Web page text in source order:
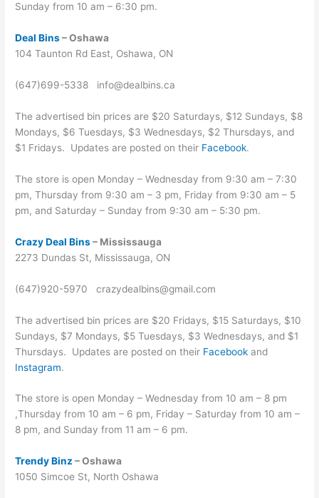
Sunday from 10 am – 6:30 pm.
Deal Bins– Oshawa
104 Taunton Rd East, Oshawa, ON
(647)699-5338 info@dealbins.ca
The advertised bin prices are $20 Saturdays, $12 Sundays, $8
Mondays, $6 Tuesdays, $3 Wednesdays, $2 Thursdays, and
$1 Fridays. Updates are posted on their Facebook.
The store is open Monday – Wednesday from 9:30 am – 7:30
pm, Thursday from 9:30 am – 3 pm, Friday from 9:30 am – 5
pm, and Saturday – Sunday from 9:30 am – 5:30 pm.
Crazy Deal Bins– Mississauga
2273 Dundas St, Mississauga, ON
(647)920-5970 crazydealbins@gmail.com
The advertised bin prices are $20 Fridays, $15 Saturdays, $10
Sundays, $7 Mondays, $5 Tuesdays, $3 Wednesdays, and $1
Thursdays. Updates are posted on their Facebook and
Instagram.
The store is open Monday – Wednesday from 10 am – 8 pm
,Thursday from 10 am – 6 pm, Friday – Saturday from 10 am –
8 pm, and Sunday from 11 am – 6 pm.
Trendy Binz – Oshawa
1050 Simcoe St, North Oshawa